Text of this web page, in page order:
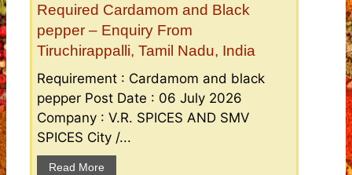
Required Cardamom and Black
pepper – Enquiry From
Tiruchirappalli, Tamil Nadu, India
Requirement : Cardamom and black
pepper Post Date : 06 July 2026
Company : V.R. SPICES AND SMV
SPICES City /...
Read More